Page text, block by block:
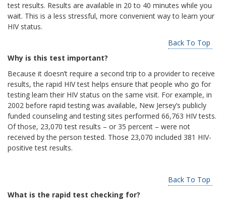
test results. Results are available in 20 to 40 minutes while you
wait. This is a less stressful, more convenient way to learn your
HIV status.
Back To Top
Why is this test important?
Because it doesn’t require a second trip to a provider to receive
results, the rapid HIV test helps ensure that people who go for
testing learn their HIV status on the same visit. For example, in
2002 before rapid testing was available, New Jersey’s publicly
funded counseling and testing sites performed 66,763 HIV tests.
Of those, 23,070 test results – or 35 percent – were not
received by the person tested. Those 23,070 included 381 HIV-
positive test results.
Back To Top
What is the rapid test checking for?